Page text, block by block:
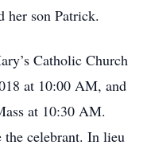
her son Patrick.
Catholic Church
at 10:00 AM, and
at 10:30 AM.
celebrant. In lieu